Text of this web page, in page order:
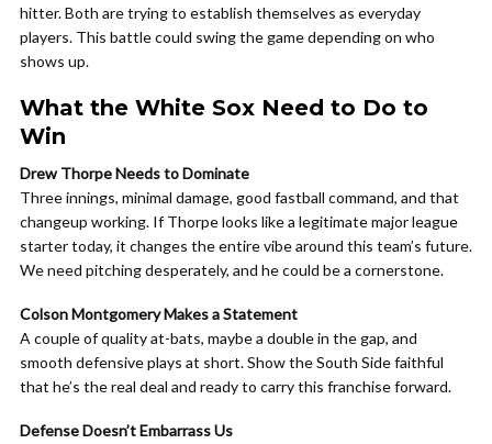
hitter. Both are trying to establish themselves as everyday
players. This battle could swing the game depending on who
shows up.
What the White Sox Need to Do to
Win
Drew Thorpe Needs to Dominate
Three innings, minimal damage, good fastball command, and that
changeup working. If Thorpe looks like a legitimate major league
starter today, it changes the entire vibe around this team’s future.
We need pitching desperately, and he could be a cornerstone.
Colson Montgomery Makes a Statement
A couple of quality at-bats, maybe a double in the gap, and
smooth defensive plays at short. Show the South Side faithful
that he’s the real deal and ready to carry this franchise forward.
Defense Doesn’t Embarrass Us